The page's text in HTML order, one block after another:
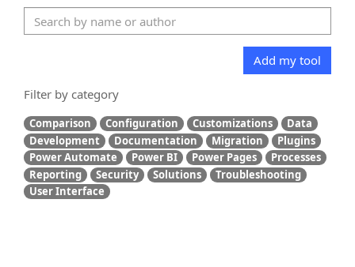
Add my tool
Filter by category
Comparison Configuration Customizations
Data
Development
Documentation Migration
Plugins
Power Automate
Power BI Power Pages
Processes
Reporting
Security Solutions
Troubleshooting
User Interface